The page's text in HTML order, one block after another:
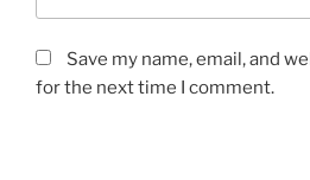
Save my name, email, and
for the next time I comment.